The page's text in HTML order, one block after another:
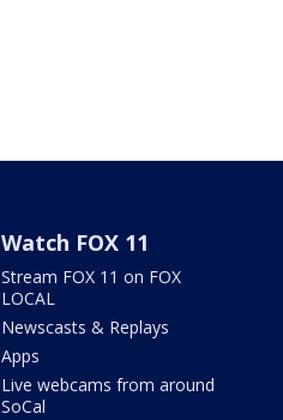
Watch FOX 11
Stream FOX 11 on FOX
LOCAL
Newscasts & Replays
Apps
Live webcams from around
SoCal